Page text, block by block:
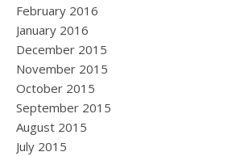
February 2016
January 2016
December 2015
November 2015
October 2015
September 2015
August 2015
July 2015